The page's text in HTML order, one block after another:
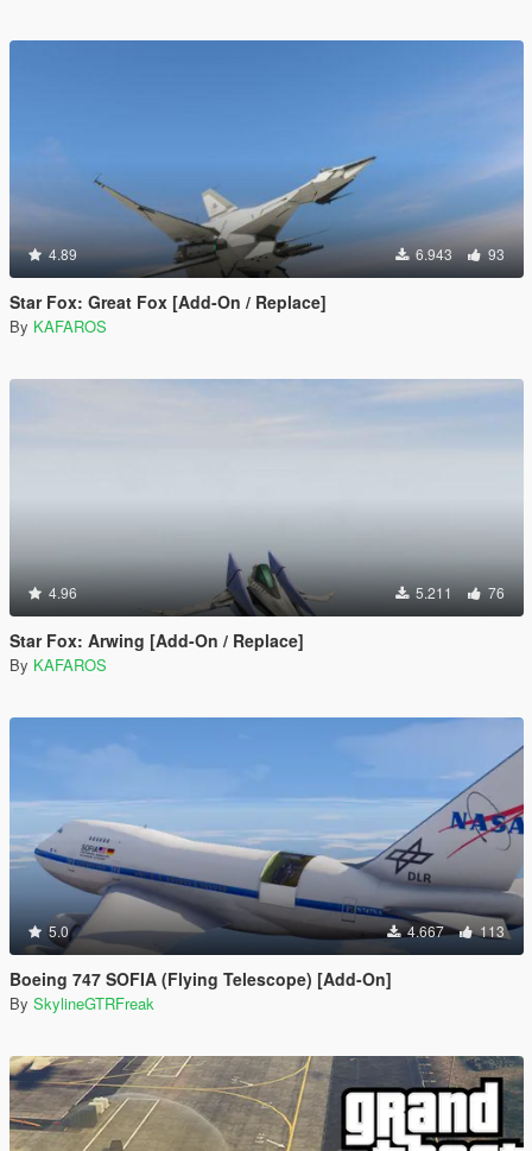
4.89 6.943 93
Star Fox: Great Fox [Add-On / Replace]
By KAFAROS
4.96 5.211 76
Star Fox: Arwing [Add-On / Replace]
By KAFAROS
5.0 4.667 113
Boeing 747 SOFIA (Flying Telescope) [Add-On]
By SkylineGTRFreak